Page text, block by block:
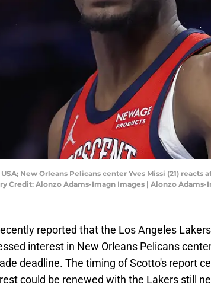
New Orleans Pelicans center Yves Missi (21)
Credit: Alonzo Adams-Imagn Images | Alonzo Adams-
reported that the Los Angeles
interest in New Orleans Pelicans
deadline. The timing of Scotto's report
could be renewed with the Lakers still